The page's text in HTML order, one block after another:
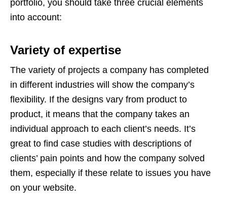
portfolio, you should take three crucial elements
into account:
Variety of expertise
The variety of projects a company has completed
in different industries will show the company’s
flexibility. If the designs vary from product to
product, it means that the company takes an
individual approach to each client’s needs. It’s
great to find case studies with descriptions of
clients’ pain points and how the company solved
them, especially if these relate to issues you have
on your website.